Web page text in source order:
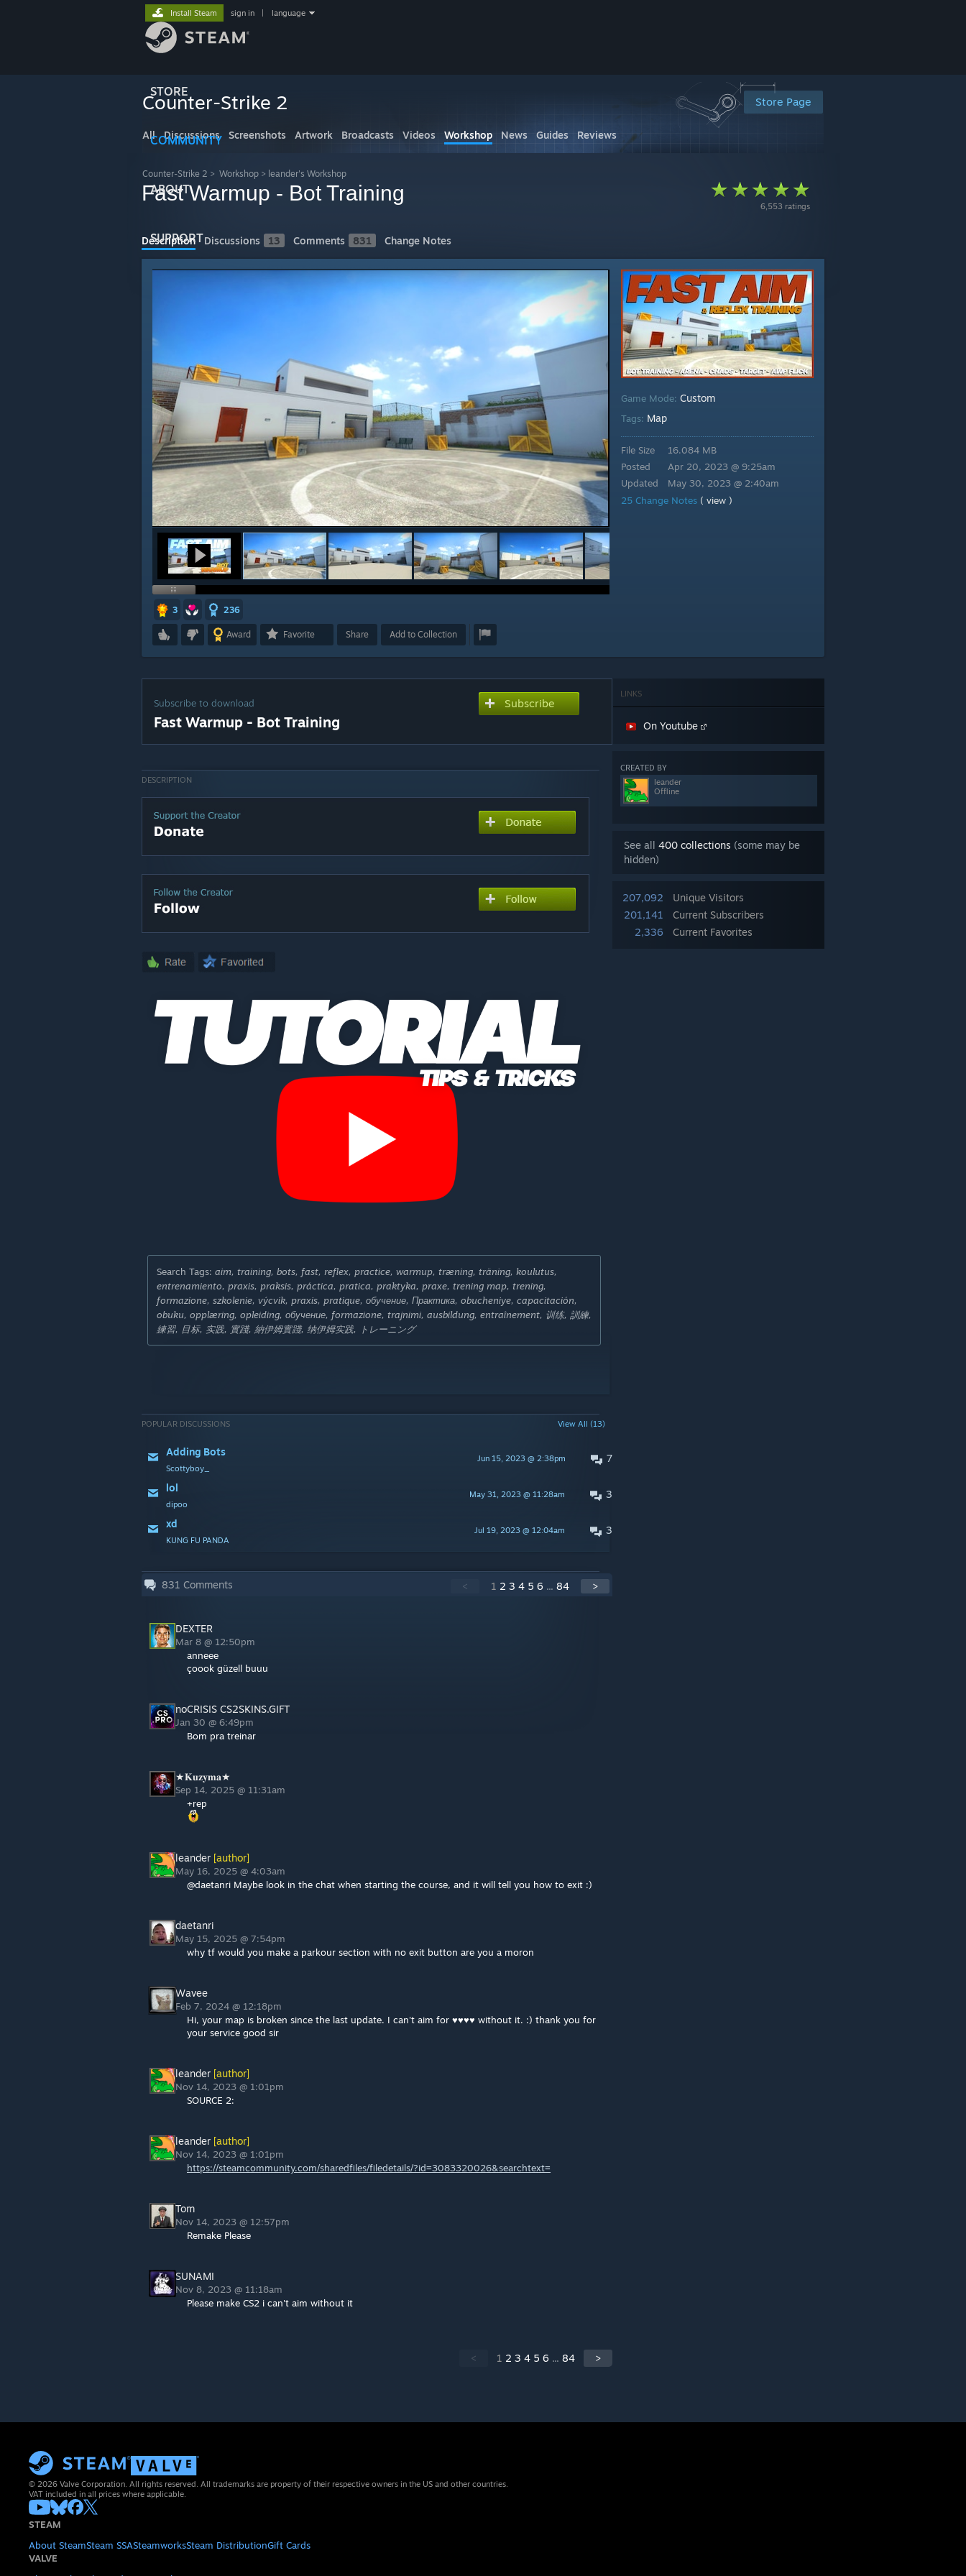
STORE
COMMUNITY
ABOUT
SUPPORT
Install Steam sign in language
Store Page
Counter-Strike 2
All Discussions Screenshots Artwork Broadcasts Videos Workshop News Guides Reviews
Counter-Strike 2 > Workshop > leander's Workshop
6,553 ratings
Fast Warmup - Bot Training
Description Discussions 13 Comments 831 Change Notes
3 236
Award Favorite Share Add to Collection
Game Mode: Custom
Tags: Map
File Size
Posted
Updated
16.084 MB
Apr 20, 2023 @ 9:25am
May 30, 2023 @ 2:40am
25 Change Notes ( view )
LINKS
On Youtube
CREATED BY
leander
Offline
See all 400 collections (some may be
hidden)
207,092
Unique Visitors
201,141
Current Subscribers
2,336
Current Favorites
Subscribe to download
Fast Warmup - Bot Training
Subscribe
DESCRIPTION
Search Tags: aim, training, bots, fast, reflex, practice, warmup, træning, träning, koulutus,
entrenamiento, praxis, praksis, práctica, pratica, praktyka, praxe, trening map, trening,
formazione, szkolenie, výcvik, praxis, pratique, обучение, Практика, obucheniye, capacitación,
obuku, opplæring, opleiding, обучение, formazione, trajnimi, ausbildung, entraînement, 训练, 訓練,
練習, 目标, 实践, 實踐, 納伊姆實踐, 纳伊姆实践, トレーニング
POPULAR DISCUSSIONS View All (13)
7
Jun 15, 2023 @ 2:38pm
Adding Bots
Scottyboy_
3
May 31, 2023 @ 11:28am
lol
dipoo
3
Jul 19, 2023 @ 12:04am
xd
KUNG FU PANDA
831 Comments < 1 2 3 4 5 6 ... 84 >
DEXTER
Mar 8 @ 12:50pm
anneee
çoook güzell buuu
noCRISIS CS2SKINS.GIFT
Jan 30 @ 6:49pm
Bom pra treinar
★𝐊𝐮𝐳𝐲𝐦𝐚★
Sep 14, 2025 @ 11:31am
+rep
leander [author]
May 16, 2025 @ 4:03am
@daetanri Maybe look in the chat when starting the course, and it will tell you how to exit :)
daetanri
May 15, 2025 @ 7:54pm
why tf would you make a parkour section with no exit button are you a moron
Wavee
Feb 7, 2024 @ 12:18pm
Hi, your map is broken since the last update. I can't aim for ♥♥♥♥ without it. :) thank you for
your service good sir
leander [author]
Nov 14, 2023 @ 1:01pm
SOURCE 2:
leander [author]
Nov 14, 2023 @ 1:01pm
https://steamcommunity.com/sharedfiles/filedetails/?id=3083320026&searchtext=
Tom
Nov 14, 2023 @ 12:57pm
Remake Please
SUNAMI
Nov 8, 2023 @ 11:18am
Please make CS2 i can't aim without it
< 1 2 3 4 5 6 ... 84 >
© 2026 Valve Corporation. All rights reserved. All trademarks are property of their respective owners in the US and other countries.
VAT included in all prices where applicable.
STEAM
About SteamSteam SSASteamworksSteam DistributionGift Cards
VALVE